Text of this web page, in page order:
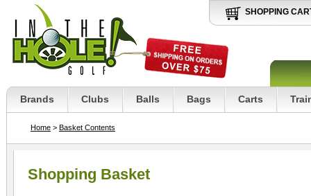
SHOPPING
Brands Clubs Balls Bags Carts
Home > Basket Contents
Shopping Basket